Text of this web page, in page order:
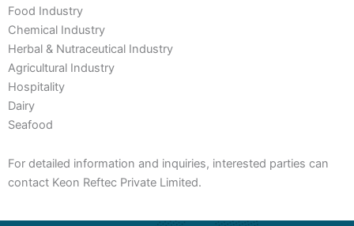
Food Industry
Chemical Industry
Herbal & Nutraceutical Industry
Agricultural Industry
Hospitality
Dairy
Seafood
For detailed information and inquiries, interested parties can
contact Keon Reftec Private Limited.